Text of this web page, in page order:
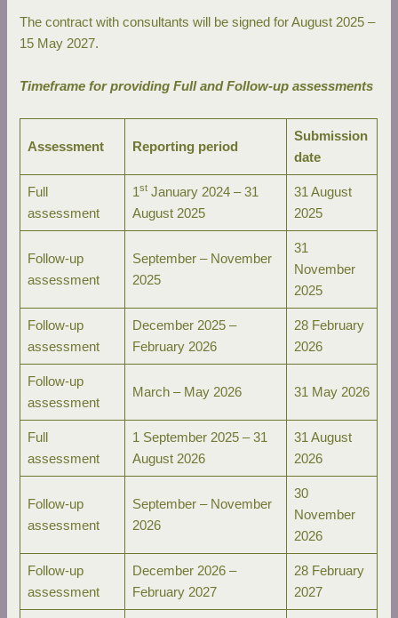
The contract with consultants will be signed for August 2025 –
15 May 2027.
Timeframe for providing Full and Follow-up assessments
Assessment Reporting period
Submission
date
Full
assessment
1stJanuary 2024 – 31
August 2025
31 August
2025
Follow-up
assessment
September – November
2025
31
November
2025
Follow-up
assessment
December 2025 –
February 2026
28 February
2026
Follow-up
assessment
March – May 2026 31 May 2026
Full
assessment
1 September 2025 – 31
August 2026
31 August
2026
Follow-up
assessment
September – November
2026
30
November
2026
Follow-up
assessment
December 2026 –
February 2027
28 February
2027